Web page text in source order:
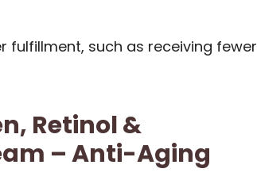
fulfillment, such as receiving fewer
Retinol &
– Anti-Aging